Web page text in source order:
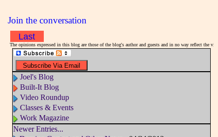
Join the conversation
Last
The opinions expressed in this blog are those of the blog's author and guests and in no way reflect the
Joel's Blog
Built-It Blog
Video Roundup
Classes & Events
Work Magazine
Newer Entries...